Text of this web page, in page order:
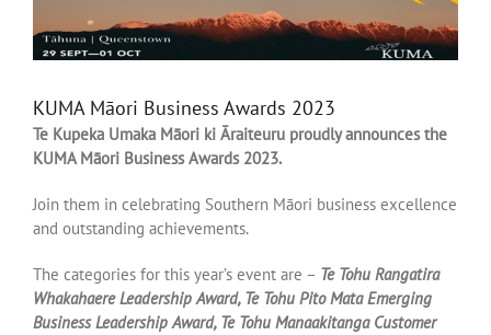
KUMA Māori Business Awards 2023
Te Kupeka Umaka Māori ki Āraiteuru proudly announces the
KUMA Māori Business Awards 2023.
Join them in celebrating Southern Māori business excellence
and outstanding achievements.
The categories for this year’s event are – Te Tohu Rangatira
Whakahaere Leadership Award, Te Tohu Pito Mata Emerging
Business Leadership Award, Te Tohu Manaakitanga Customer